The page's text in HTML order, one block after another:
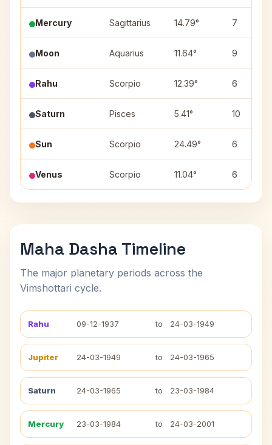
Mercury Sagittarius 14.79° 7
Moon Aquarius 11.64° 9
Rahu Scorpio 12.39° 6
Saturn Pisces 5.41° 10
Sun Scorpio 24.49° 6
Venus Scorpio 11.04° 6
Maha Dasha Timeline
The major planetary periods across the
Vimshottari cycle.
Rahu 09-12-1937 to 24-03-1949
Jupiter 24-03-1949 to 24-03-1965
Saturn 24-03-1965 to 23-03-1984
Mercury 23-03-1984 to 24-03-2001